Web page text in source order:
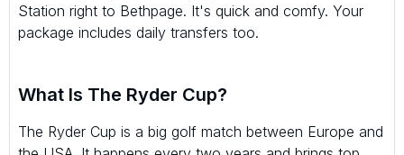
Station right to Bethpage. It's quick and comfy. Your
package includes daily transfers too.
What Is The Ryder Cup?
The Ryder Cup is a big golf match between Europe and